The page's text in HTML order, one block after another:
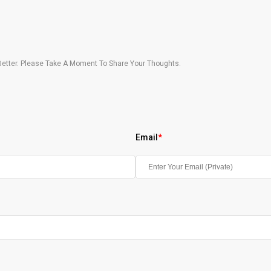
Please Take A Moment To Share Your Thoughts.
Email *